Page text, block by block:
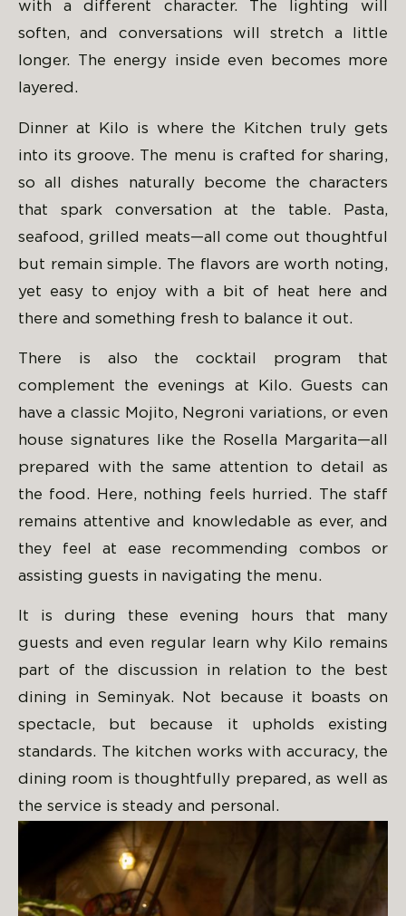
with a different character. The lighting will
soften, and conversations will stretch a little
longer. The energy inside even becomes more
layered.
Dinner at Kilo is where the Kitchen truly gets
into its groove. The menu is crafted for sharing,
so all dishes naturally become the characters
that spark conversation at the table. Pasta,
seafood, grilled meats—all come out thoughtful
but remain simple. The flavors are worth noting,
yet easy to enjoy with a bit of heat here and
there and something fresh to balance it out.
There is also the cocktail program that
complement the evenings at Kilo. Guests can
have a classic Mojito, Negroni variations, or even
house signatures like the Rosella Margarita—all
prepared with the same attention to detail as
the food. Here, nothing feels hurried. The staff
remains attentive and knowledable as ever, and
they feel at ease recommending combos or
assisting guests in navigating the menu.
It is during these evening hours that many
guests and even regular learn why Kilo remains
part of the discussion in relation to the best
dining in Seminyak. Not because it boasts on
spectacle, but because it upholds existing
standards. The kitchen works with accuracy, the
dining room is thoughtfully prepared, as well as
the service is steady and personal.